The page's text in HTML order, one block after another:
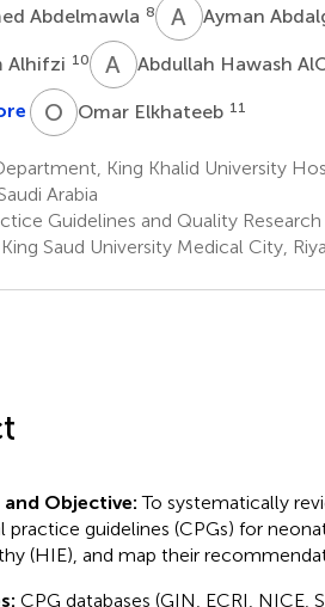
Abdelmawla 8 A AAyman
Alhifzi 10 A HAbdullah Hawash
O EOmar Elkhateeb 11
King Khalid University
Arabia
Guidelines and Quality
Saud University Medical City,
and Objective:To systematically
practice guidelines (CPGs) for
(HIE), and map their
CPG databases (GIN, ECRI, NICE,